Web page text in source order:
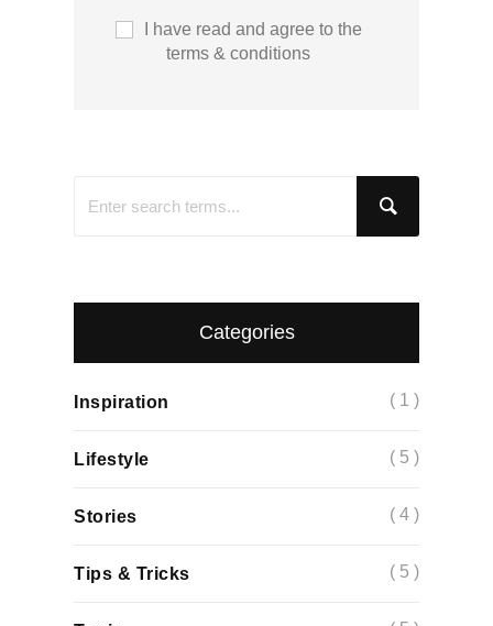
I have read and agree to the
terms & conditions
Categories
Inspiration ( 1 )
Lifestyle ( 5 )
Stories ( 4 )
Tips & Tricks ( 5 )